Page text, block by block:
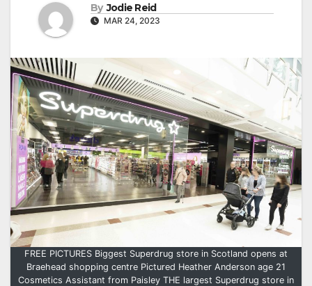
By Jodie Reid
MAR 24, 2023
FREE PICTURES Biggest Superdrug store in Scotland opens at
Braehead shopping centre Pictured Heather Anderson age 21
Cosmetics Assistant from Paisley THE largest Superdrug store in